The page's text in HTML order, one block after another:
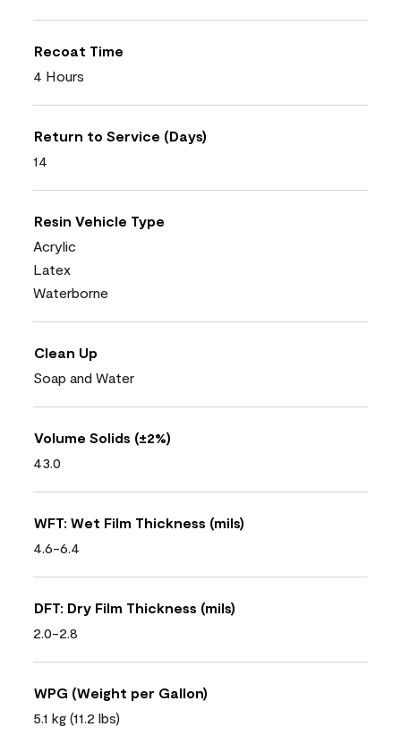
Recoat Time
4 Hours
Return to Service (Days)
14
Resin Vehicle Type
Acrylic
Latex
Waterborne
Clean Up
Soap and Water
Volume Solids (±2%)
43.0
WFT: Wet Film Thickness (mils)
4.6-6.4
DFT: Dry Film Thickness (mils)
2.0-2.8
WPG (Weight per Gallon)
5.1 kg (11.2 lbs)